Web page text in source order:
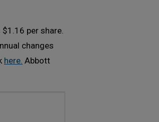
per share.
changes
here. Abbott